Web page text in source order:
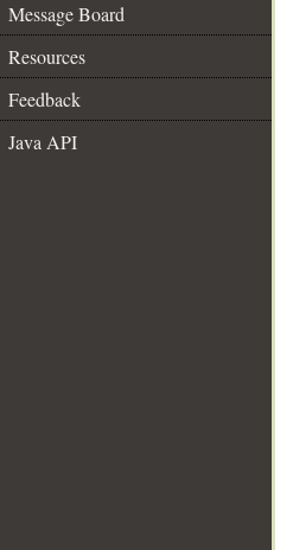
Message Board
Resources
Feedback
Java API